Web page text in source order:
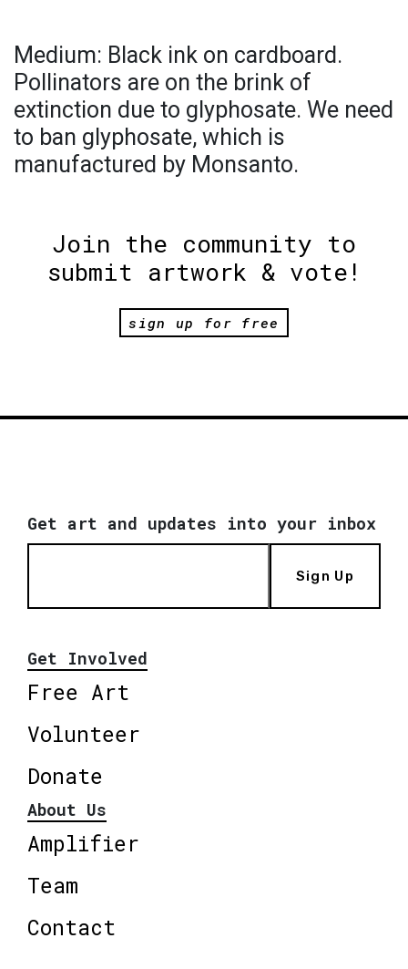
Medium: Black ink on cardboard.
Pollinators are on the brink of
extinction due to glyphosate. We need
to ban glyphosate, which is
manufactured by Monsanto.
Join the community to
submit artwork & vote!
sign up for free
Get art and updates into your inbox
Sign Up
Get Involved
Free Art
Volunteer
Donate
About Us
Amplifier
Team
Contact